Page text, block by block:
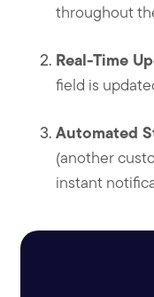
throughout
Real-Time
field is
Automated
(another
instant